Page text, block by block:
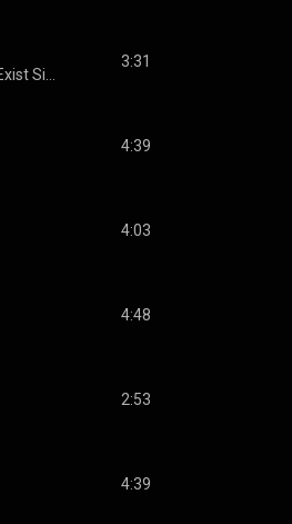
3:31
4:39
4:03
4:48
2:53
4:39